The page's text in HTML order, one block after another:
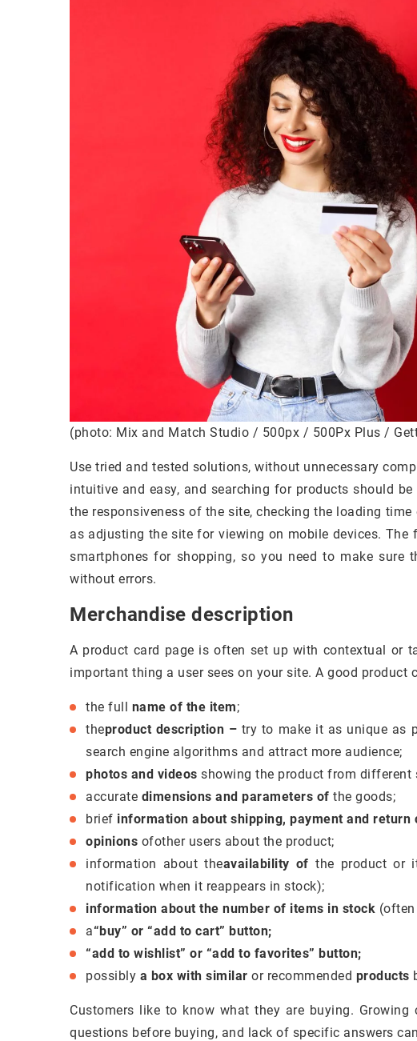
(photo: Mix and Match Studio / 500px / 500Px Plus /
Use tried and tested solutions, without unnecessary
intuitive and easy, and searching for products should
the responsiveness of the site, checking the loading
as adjusting the site for viewing on mobile devices.
smartphones for shopping, so you need to make
without errors.
Merchandise description
A product card page is often set up with contextual or
important thing a user sees on your site. A good product
the full name of the item;
theproduct description – try to make it as unique as
search engine algorithms and attract more audience;
photos and videos showing the product from different
accurate dimensions and parameters of the goods;
brief information about shipping, payment and return
opinions ofother users about the product;
information about theavailability of the product or
notification when it reappears in stock);
information about the number of items in stock
a“buy” or “add to cart” button;
“add to wishlist” or “add to favorites” button;
possibly a box with similar or recommended products
Customers like to know what they are buying.
questions before buying, and lack of specific answers